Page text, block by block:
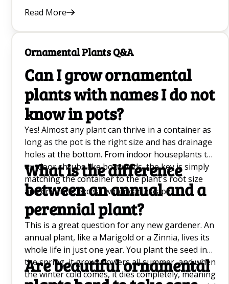
Growing Blackberries Q&A
How to Prune Herbs Q&A
Choosing the Best Windowsill Plants Q&A
How to Grow a Mango Tree From Seed Q&A
Growing Daisies Q&A
Growing Watermelons Q&A
Common Garden Pests Q&A
Best Fruit Trees Q&A
Growing Raspberries Q&A
Growing Black-Eyed Susans Q&A
Best Yellow Flowers For Your Garden Q&A
Best Plants to Attract Ladybugs for Natural Pest
control Q&A
Read More
Ornamental Plants Q&A
Can I grow ornamental
plants with names I do not
know in pots?
Yes! Almost any plant can thrive in a container as
long as the pot is the right size and has drainage
holes at the bottom. From indoor houseplants to
outdoor shrubs like boxwoods, the key is simply
matching the container to the plant's root size
and ensuring excess water can escape.
What is the difference
between an annual and a
perennial plant?
This is a great question for any new gardener. An
annual plant, like a Marigold or a Zinnia, lives its
whole life in just one year. You plant the seed in
the spring, it grows flowers all summer, and when
the winter cold comes, it dies completely, meaning
Are beautiful ornamental